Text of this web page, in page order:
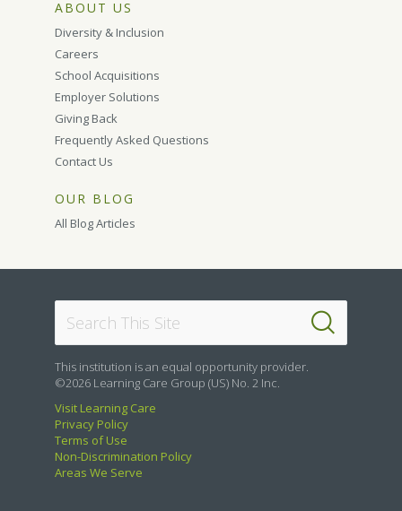
ABOUT US
Diversity & Inclusion
Careers
School Acquisitions
Employer Solutions
Giving Back
Frequently Asked Questions
Contact Us
OUR BLOG
All Blog Articles
This institution is an equal opportunity provider.
©2026 Learning Care Group (US) No. 2 Inc.
Visit Learning Care
Privacy Policy
Terms of Use
Non-Discrimination Policy
Areas We Serve